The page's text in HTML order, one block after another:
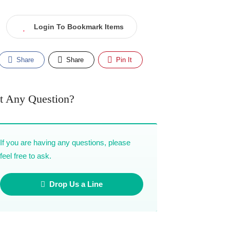
Login To Bookmark Items
Share Share Pin It
Any Question?
If you are having any questions, please
feel free to ask.
Drop Us a Line